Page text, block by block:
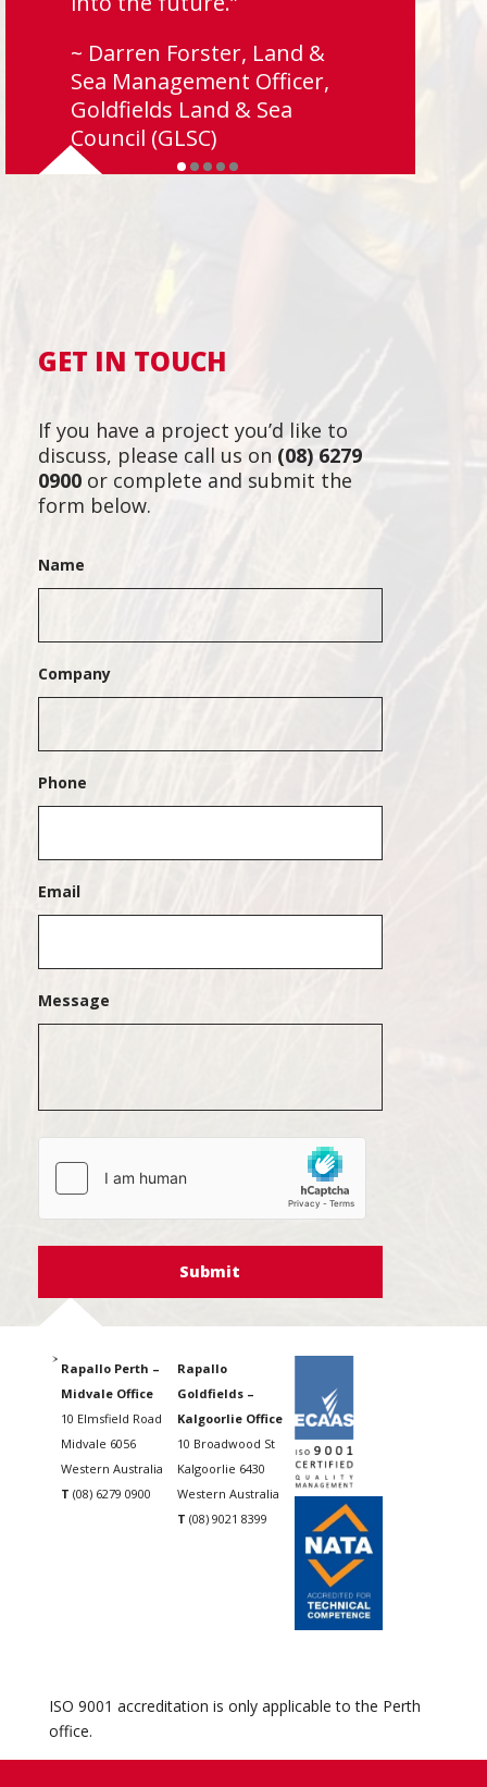
~ Darren Forster, Land &
Sea Management Officer,
Goldfields Land & Sea
Council (GLSC)
GET IN TOUCH
If you have a project you’d like to
discuss, please call us on (08) 6279
0900or complete and submit the
form below.
Name
Company
Phone
Email
Message
Rapallo Perth –
Midvale Office
10 Elmsfield Road
Midvale 6056
Western Australia
T (08) 6279 0900
Rapallo
Goldfields –
Kalgoorlie Office
10 Broadwood St
Kalgoorlie 6430
Western Australia
T (08) 9021 8399
ISO 9001 accreditation is only applicable to the Perth
office.